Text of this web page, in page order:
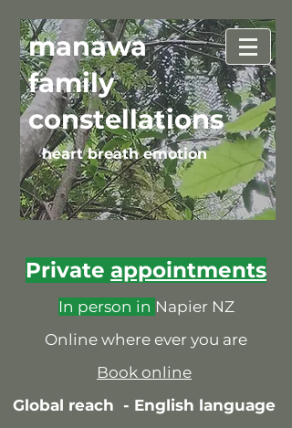
heart breath emotion
manawa
family
constellations
Private appointments
In person in Napier NZ
Online where ever you are
Book online
Global reach - English language